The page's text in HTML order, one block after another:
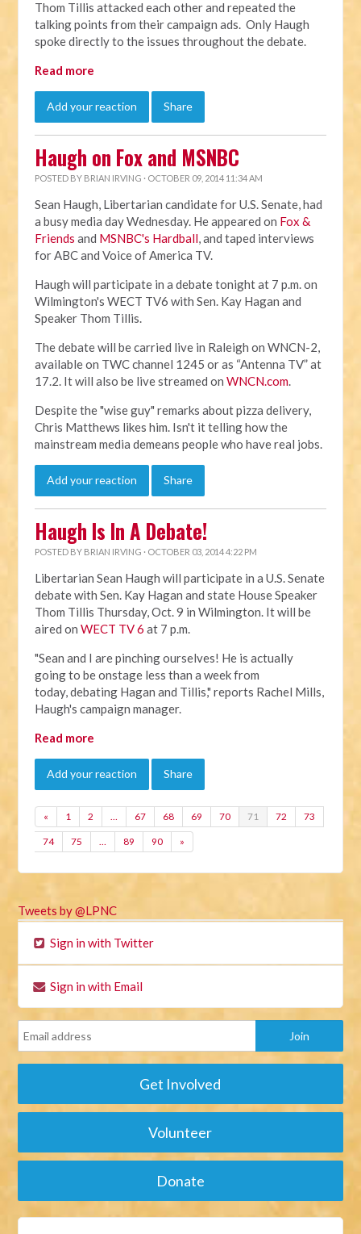
Thom Tillis attacked each other and repeated the
talking points from their campaign ads. Only Haugh
spoke directly to the issues throughout the debate.
Read more
Add your reaction Share
Haugh on Fox and MSNBC
POSTED BY BRIAN IRVING · OCTOBER 09, 2014 11:34 AM
Sean Haugh, Libertarian candidate for U.S. Senate, had
a busy media day Wednesday. He appeared on Fox &
Friends and MSNBC's Hardball, and taped interviews
for ABC and Voice of America TV.
Haugh will participate in a debate tonight at 7 p.m. on
Wilmington's WECT TV6 with Sen. Kay Hagan and
Speaker Thom Tillis.
The debate will be carried live in Raleigh on WNCN-2,
available on TWC channel 1245 or as “Antenna TV” at
17.2. It will also be live streamed onWNCN.com.
Despite the "wise guy" remarks about pizza delivery,
Chris Matthews likes him. Isn't it telling how the
mainstream media demeans people who have real jobs.
Add your reaction Share
Haugh Is In A Debate!
POSTED BY BRIAN IRVING · OCTOBER 03, 2014 4:22 PM
Libertarian Sean Haugh will participate in a U.S. Senate
debate with Sen. Kay Hagan and state House Speaker
Thom Tillis Thursday, Oct. 9 in Wilmington. It will be
aired onWECT TV 6 at 7 p.m.
"Sean and I are pinching ourselves! He is actually
going to be onstage less than a week from
today, debating Hagan and Tillis," reports Rachel Mills,
Haugh's campaign manager.
Read more
Add your reaction Share
« 1 2 … 67 68 69 70 71 72 73
74 75 … 89 90 »
Tweets by @LPNC
Sign in with Twitter
Sign in with Email
Get Involved
Volunteer
Donate